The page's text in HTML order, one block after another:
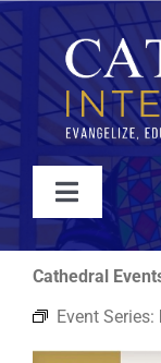
Skip
to
content
Toggle
Navigation
WATCH
ABOUT
Cathedral
Event Series: